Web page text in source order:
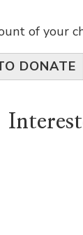
of your
DONATE